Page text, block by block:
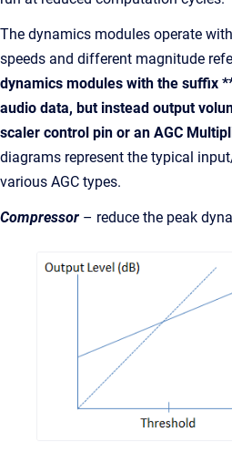
The dynamics modules operate
speeds and different magnitude
dynamics modules with the suffix
audio data, but instead output
scaler control pin or an AGC
diagrams represent the typical
various AGC types.
Compressor – reduce the peak